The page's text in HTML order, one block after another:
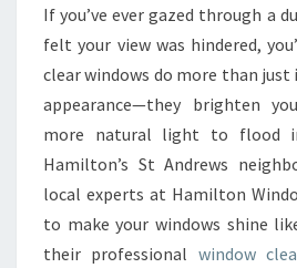
V
I
E
W
S
W
I
T
H
W
I
If you’ve ever gazed through a
felt your view was hindered,
clear windows do more than just
appearance—they brighten
more natural light to flood
Hamilton’s St Andrews
local experts at Hamilton
to make your windows shine
their professional window